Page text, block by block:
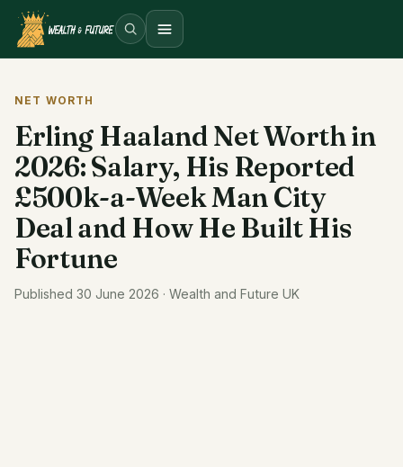
Open menu
NET WORTH
Erling Haaland Net Worth in
2026: Salary, His Reported
£500k-a-Week Man City
Deal and How He Built His
Fortune
Published 30 June 2026 · Wealth and Future UK